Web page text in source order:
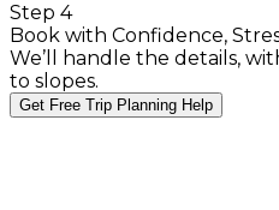
Step 4
Book with Confidence,
We’ll handle the details,
to slopes.
Get Free Trip Planning Help